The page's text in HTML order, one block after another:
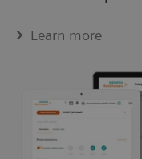
Learn more